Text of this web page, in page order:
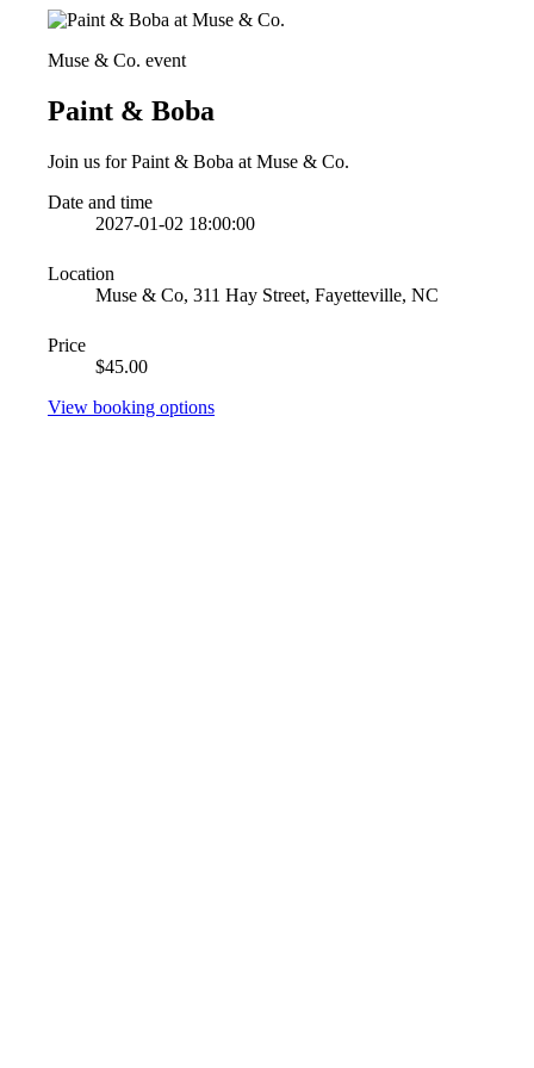
Muse & Co. event
Paint & Boba
Join us for Paint & Boba at Muse & Co.
Date and time
2027-01-02 18:00:00
Location
Muse & Co, 311 Hay Street, Fayetteville, NC
Price
$45.00
View booking options